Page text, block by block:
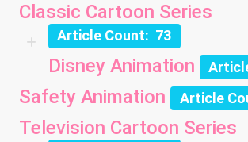
Classic Cartoon Series
Article Count: 73
Disney Animation
Safety Animation Article
Television Cartoon Series